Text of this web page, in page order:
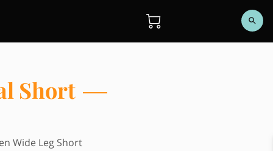
Short
Wide Leg Short